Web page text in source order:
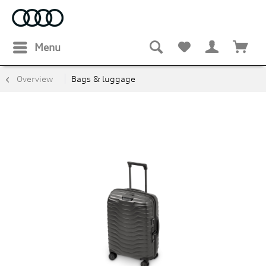
Menu
Overview Bags & luggage